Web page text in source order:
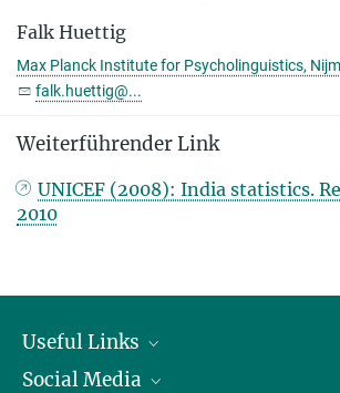
Falk Huettig
Max Planck Institute for Psycholinguistics,
falk.huettig@...
Weiterführender Link
UNICEF (2008): India statistics.
2010
Useful Links
President
Social Media